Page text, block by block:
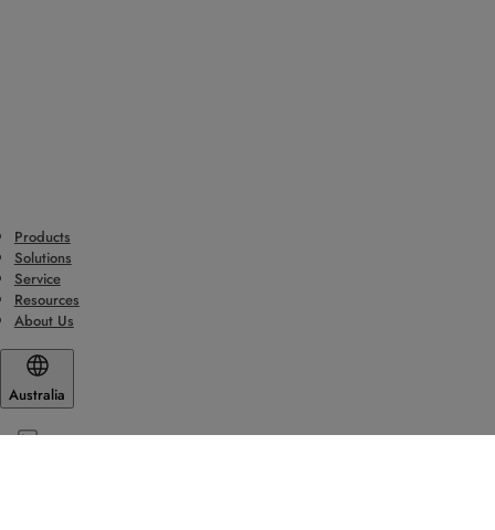
Products
Solutions
Service
Resources
About Us
Australia